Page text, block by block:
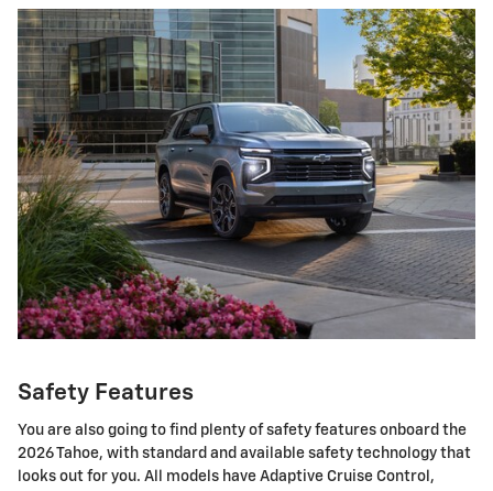
Safety Features
You are also going to find plenty of safety features onboard the
2026 Tahoe, with standard and available safety technology that
looks out for you. All models have Adaptive Cruise Control,